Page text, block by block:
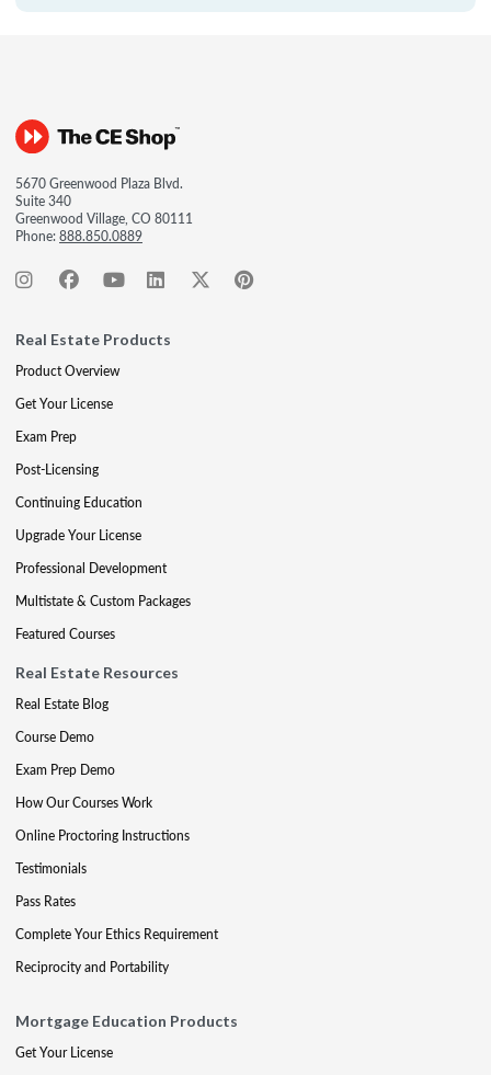
5670 Greenwood Plaza Blvd.
Suite 340
Greenwood Village, CO 80111
Phone:888.850.0889
Real Estate Products
Product Overview
Get Your License
Exam Prep
Post-Licensing
Continuing Education
Upgrade Your License
Professional Development
Multistate & Custom Packages
Featured Courses
Real Estate Resources
Real Estate Blog
Course Demo
Exam Prep Demo
How Our Courses Work
Online Proctoring Instructions
Testimonials
Pass Rates
Complete Your Ethics Requirement
Reciprocity and Portability
Mortgage Education Products
Get Your License